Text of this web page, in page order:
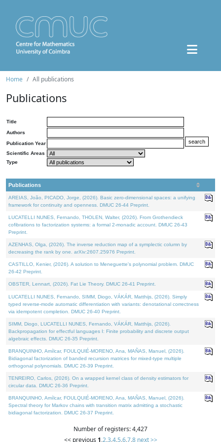
Home All publications
Publications
Title
Authors
Publication Year
Scientific Areas
Type
Publications
AREIAS, João, PICADO, Jorge, (2026). Basic zero-dimensional spaces: a unifying
framework for continuity and openness. DMUC 26-44 Preprint.
LUCATELLI NUNES, Fernando, THOLEN, Walter, (2026). From Grothendieck
cofibrations to factorization systems: a formal 2-monadic account. DMUC 26-43
Preprint.
AZENHAS, Olga, (2026). The inverse reduction map of a symplectic column by
decreasing the rank by one. arXiv:2607.25976 Preprint.
CASTILLO, Kenier, (2026). A solution to Meneguette's polynomial problem. DMUC
26-42 Preprint.
OBSTER, Lennart, (2026). Fat Lie Theory. DMUC 26-41 Preprint.
LUCATELLI NUNES, Fernando, SIMM, Diogo, VÁKÁR, Matthijs, (2026). Simply
typed reverse-mode automatic differentiation with variants: denotational correctness
via idempotent completion. DMUC 26-40 Preprint.
SIMM, Diogo, LUCATELLI NUNES, Fernando, VÁKÁR, Matthijs, (2026).
Backpropagation for effectful languages I: Finite probability and discrete output
algebraic effects. DMUC 26-35 Preprint.
BRANQUINHO, Amílcar, FOULQUIÉ-MORENO, Ana, MAÑAS, Manuel, (2026).
Bidiagonal factorization of banded recursion matrices for mixed-type multiple
orthogonal polynomials. DMUC 26-39 Preprint.
TENREIRO, Carlos, (2026). On a wrapped kernel class of density estimators for
circular data. DMUC 26-36 Preprint.
BRANQUINHO, Amílcar, FOULQUIÉ-MORENO, Ana, MAÑAS, Manuel, (2026).
Spectral theory for Markov chains with transition matrix admitting a stochastic
bidiagonal factorization. DMUC 26-37 Preprint.
Number of registers: 4,427
<< previous 1,2,3,4,5,6,7,8 next >>